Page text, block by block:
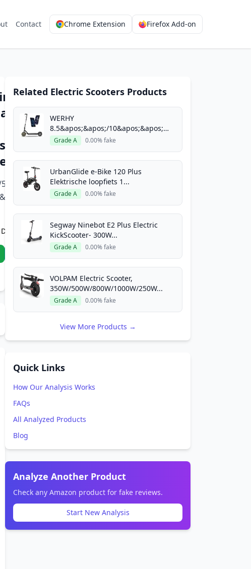
Contact Chrome Extension Firefox Add-on
E Scooter with
15-60 Miles Long
14&apos;&apos;
APP
Motor 16-24 Mph Top Speed,
14&apos;&apos; Solid
Dec 20, 2025
Re-Analyze This Product
Related Electric Scooters Products
WERHY
8.5&apos;&apos;/10&apos;&apos;
Electric Scoo...
Grade A 0.00% fake
UrbanGlide e-Bike 120 Plus
Elektrische loopfiets 1...
Grade A 0.00% fake
Segway Ninebot E2 Plus Electric
KickScooter- 300W...
Grade A 0.00% fake
VOLPAM Electric Scooter,
350W/500W/800W/1000W/250W...
Grade A 0.00% fake
View More Products →
Quick Links
How Our Analysis Works
FAQs
All Analyzed Products
Blog
Analyze Another Product
Check any Amazon product for fake reviews.
Start New Analysis